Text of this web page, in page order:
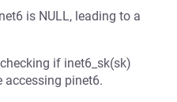
is NULL, leading to a
if inet6_sk(sk)
accessing pinet6.